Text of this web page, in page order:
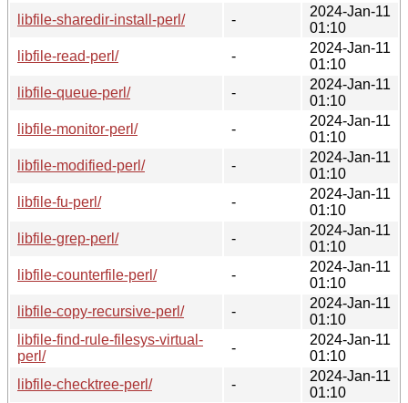
libfile-sharedir-install-perl/
-
2024-Jan-11
01:10
libfile-read-perl/
-
2024-Jan-11
01:10
libfile-queue-perl/
-
2024-Jan-11
01:10
libfile-monitor-perl/
-
2024-Jan-11
01:10
libfile-modified-perl/
-
2024-Jan-11
01:10
libfile-fu-perl/
-
2024-Jan-11
01:10
libfile-grep-perl/
-
2024-Jan-11
01:10
libfile-counterfile-perl/
-
2024-Jan-11
01:10
libfile-copy-recursive-perl/
-
2024-Jan-11
01:10
libfile-find-rule-filesys-virtual-
perl/
-
2024-Jan-11
01:10
libfile-checktree-perl/
-
2024-Jan-11
01:10